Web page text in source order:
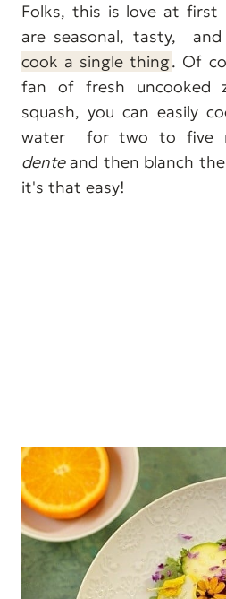
Folks, this is love at first
are seasonal, tasty, and
cook a single thing. Of
fan of fresh uncooked
squash, you can easily
water for two to five
denteand then blanch
it's that easy!